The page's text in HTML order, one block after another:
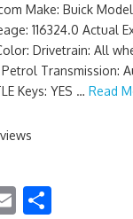
Make: Buick
116324.0 Actual
Drivetrain: All
Transmission:
Keys: YES … Read
E